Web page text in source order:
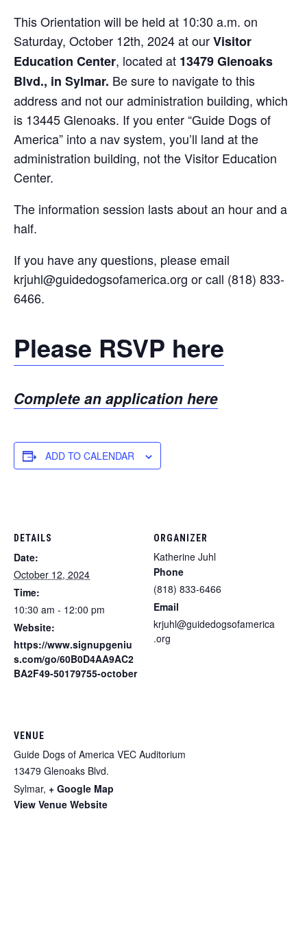
This Orientation will be held at 10:30 a.m. on
Saturday, October 12th, 2024 at ourVisitor
Education Center, located at 13479 Glenoaks
Blvd., in Sylmar. Be sure to navigate to this
address and not our administration building, which
is 13445 Glenoaks. If you enter “Guide Dogs of
America” into a nav system, you’ll land at the
administration building, not the Visitor Education
Center.
The information session lasts about an hour and a
half.
If you have any questions, please email
krjuhl@guidedogsofamerica.org or call (818) 833-
6466.
Please RSVP here
Complete an application here
ADD TO CALENDAR
DETAILS
Date:
October 12, 2024
Time:
10:30 am - 12:00 pm
Website:
https://www.signupgeniu
s.com/go/60B0D4AA9AC2
BA2F49-50179755-october
ORGANIZER
Katherine Juhl
Phone
(818) 833-6466
Email
krjuhl@guidedogsofamerica
.org
VENUE
Guide Dogs of America VEC Auditorium
13479 Glenoaks Blvd.
Sylmar, + Google Map
View Venue Website